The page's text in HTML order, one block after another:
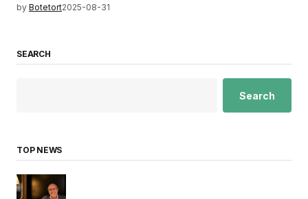
by Botetort2025-08-31
SEARCH
Search
TOP NEWS